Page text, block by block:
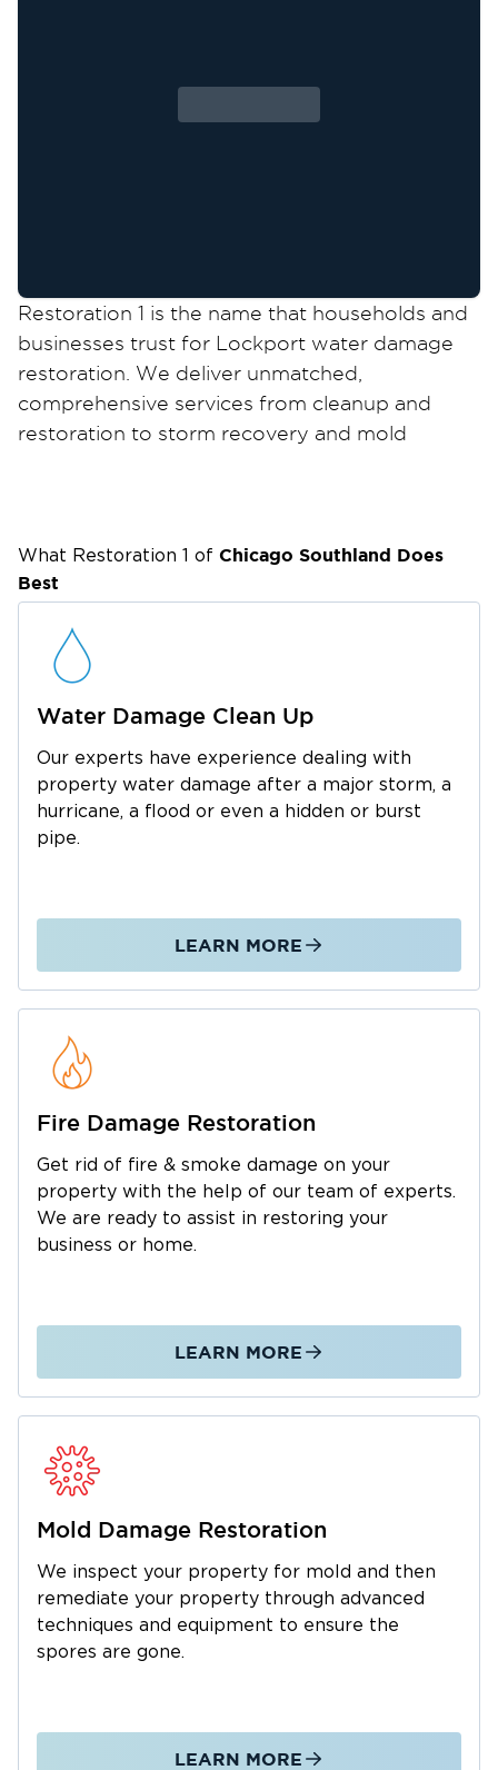
Restoration 1 is the name that households and
businesses trust for Lockport water damage
restoration. We deliver unmatched,
comprehensive services from cleanup and
restoration to storm recovery and mold
residents and business owners in Lockport, a
medium-sized city just off the Illinois and
because of its proximity to Chicago, locals and
tourists also admire the city because of its own
attractions, like Dellwood Park, Will County
Historical Museum and Research Center, and
Fox Museum.
Lockport is also a convenient place to establish
roots, thanks to its strategic location,
convenient access to major expressways,
friendly atmosphere.
Living in Lockport or relocating your business
to the city allows you to enjoy these features
and more. It’s always a good idea to prepare
for natural disasters and other emergencies
that may come your way. Knowing who to call
when a flood, fire, or mold infestation wreaks
havoc on your property can help you get back
on your feet as soon as possible.
If you have yet to find a team specializing in
water damage restoration, fire and smoke
damage cleanup, or mold remediation in
things can be when your property is in an
overwhelming state, so we make it a point to
send you the help you need as soon as
possible.
When disaster strikes, don’t hesitate to call
Restoration 1 right away. Our certified
to normal, right when you need us the most.
What Restoration 1 of Chicago Southland Does
Best
Water Damage Clean Up
Our experts have experience dealing with
property water damage after a major storm, a
hurricane, a flood or even a hidden or burst
pipe.
LEARN MORE
Fire Damage Restoration
Get rid of fire & smoke damage on your
property with the help of our team of experts.
We are ready to assist in restoring your
business or home.
LEARN MORE
Mold Damage Restoration
We inspect your property for mold and then
remediate your property through advanced
techniques and equipment to ensure the
spores are gone.
LEARN MORE